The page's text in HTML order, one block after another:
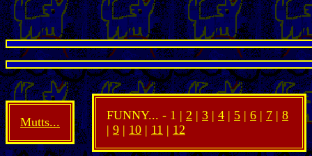
Mutts... FUNNY... - 1 | 2 | 3 | 4 | 5 | 6 | 7 | 8
| 9 | 10 | 11 | 12